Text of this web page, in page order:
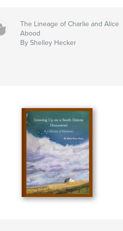
The Lineage of Charlie and Alice
Abood
By Shelley Hecker